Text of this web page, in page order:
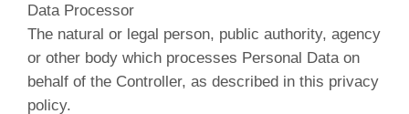
Data Processor
The natural or legal person, public authority, agency
or other body which processes Personal Data on
behalf of the Controller, as described in this privacy
policy.